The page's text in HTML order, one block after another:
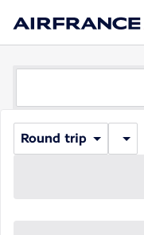
Round trip